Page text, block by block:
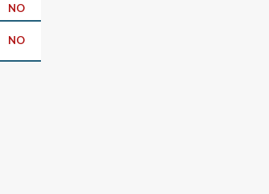
NO
NO